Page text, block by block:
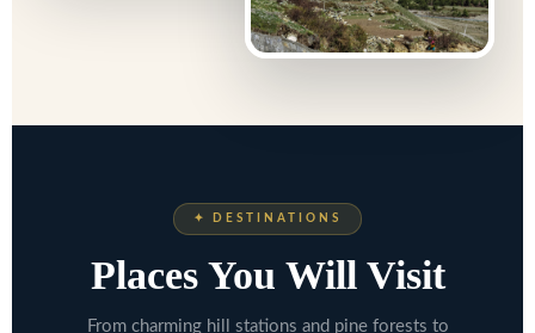
✦ DESTINATIONS
Places You Will Visit
From charming hill stations and pine forests to